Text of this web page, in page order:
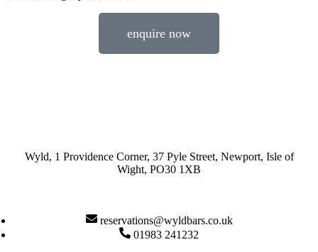
enquire now
Wyld, 1 Providence Corner, 37 Pyle Street, Newport, Isle of
Wight, PO30 1XB
reservations@wyldbars.co.uk
01983 241232